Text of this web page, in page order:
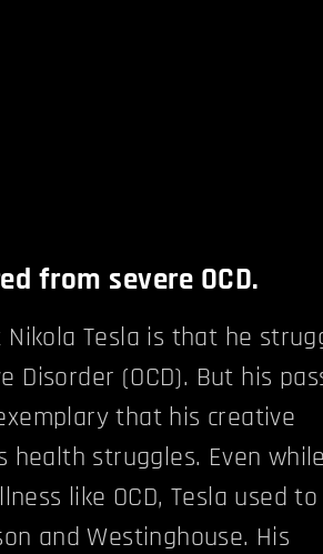
from severe OCD.
Tesla is that he
Disorder (OCD). But his
that his creative
health struggles. Even while
like OCD, Tesla used to
and Westinghouse. His